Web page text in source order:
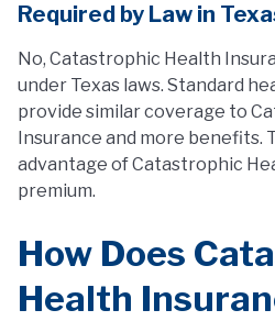
Required by Law in
No, Catastrophic Health
under Texas laws. Standard
provide similar coverage to
Insurance and more benefits.
advantage of Catastrophic
premium.
How Does
Health